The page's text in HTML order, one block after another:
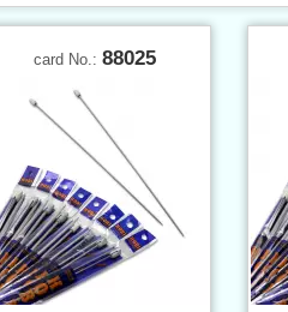
card No.: 88025